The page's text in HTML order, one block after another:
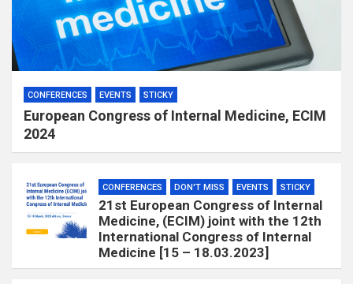
CONFERENCES EVENTS STICKY
European Congress of Internal Medicine, ECIM
2024
CONFERENCES DON'T MISS EVENTS STICKY
21st European Congress of Internal
Medicine, (ECIM) joint with the 12th
International Congress of Internal
Medicine [15 – 18.03.2023]